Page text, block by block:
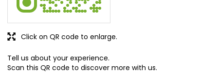
Tell us about your experience.
Scan this QR code to discover more with us.
Click on QR code to enlarge.